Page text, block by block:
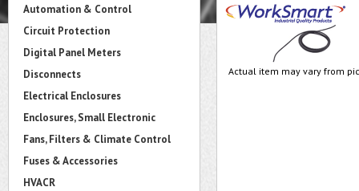
Automation & Control
Circuit Protection
Digital Panel Meters
Disconnects
Electrical Enclosures
Enclosures, Small Electronic
Fans, Filters & Climate Control
Fuses & Accessories
HVACR
Actual item may vary from